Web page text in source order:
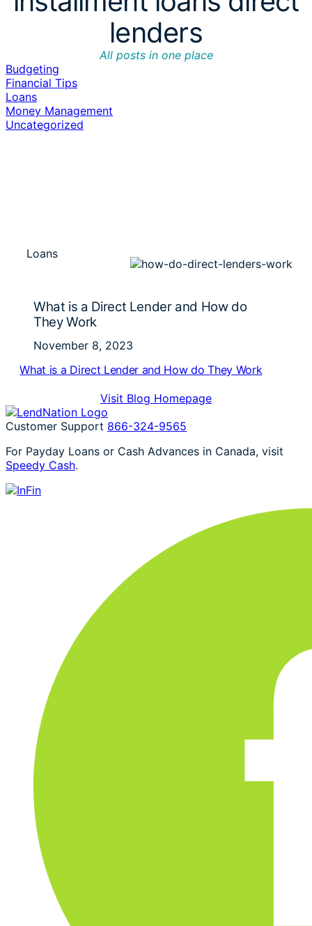
lenders
All posts in one place
Budgeting
Financial Tips
Loans
Money Management
Uncategorized
Loans
What is a Direct Lender and How do
They Work
November 8, 2023
What is a Direct Lender and How do They Work
Visit Blog Homepage
Customer Support 866-324-9565
For Payday Loans or Cash Advances in Canada, visit
Speedy Cash.